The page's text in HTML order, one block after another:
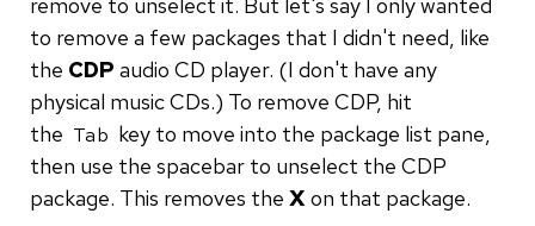
to remove a few packages that I didn't need, like
the CDP audio CD player. (I don't have any
physical music CDs.) To remove CDP, hit
the Tab key to move into the package list pane,
then use the spacebar to unselect the CDP
package. This removes the X on that package.